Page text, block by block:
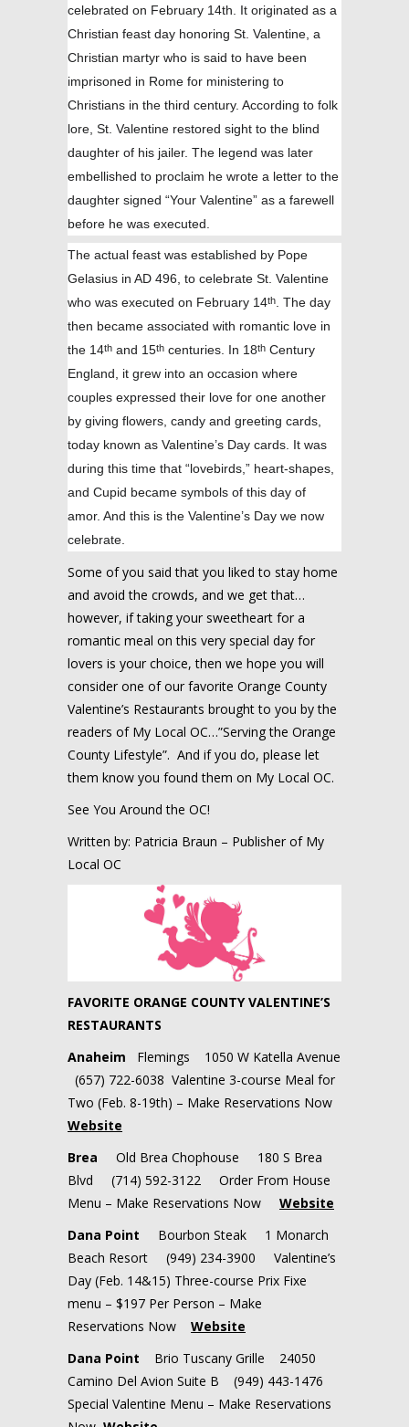
celebrated on February 14th. It originated as a
Christian feast day honoring St. Valentine, a
Christian martyr who is said to have been
imprisoned in Rome for ministering to
Christians in the third century. According to folk
lore, St. Valentine restored sight to the blind
daughter of his jailer. The legend was later
embellished to proclaim he wrote a letter to the
daughter signed “Your Valentine” as a farewell
before he was executed.
The actual feast was established by Pope
Gelasius in AD 496, to celebrate St. Valentine
who was executed on February 14th. The day
then became associated with romantic love in
the 14th and 15th centuries. In 18th Century
England, it grew into an occasion where
couples expressed their love for one another
by giving flowers, candy and greeting cards,
today known as Valentine’s Day cards. It was
during this time that “lovebirds,” heart-shapes,
and Cupid became symbols of this day of
amor. And this is the Valentine’s Day we now
celebrate.
Some of you said that you liked to stay home
and avoid the crowds, and we get that…
however, if taking your sweetheart for a
romantic meal on this very special day for
lovers is your choice, then we hope you will
consider one of our favorite Orange County
Valentine’s Restaurants brought to you by the
readers of My Local OC…”Serving the Orange
County Lifestyle”. And if you do, please let
them know you found them on My Local OC.
See You Around the OC!
Written by: Patricia Braun – Publisher of My
Local OC
FAVORITE ORANGE COUNTY VALENTINE’S
RESTAURANTS
Anaheim Flemings 1050 W Katella Avenue
(657) 722-6038 Valentine 3-course Meal for
Two (Feb. 8-19th) – Make Reservations Now
Website
Brea Old Brea Chophouse 180 S Brea
Blvd (714) 592-3122 Order From House
Menu – Make Reservations Now Website
Dana Point Bourbon Steak 1 Monarch
Beach Resort (949) 234-3900 Valentine’s
Day (Feb. 14&15) Three-course Prix Fixe
menu – $197 Per Person – Make
Reservations Now Website
Dana Point Brio Tuscany Grille 24050
Camino Del Avion Suite B (949) 443-1476
Special Valentine Menu – Make Reservations